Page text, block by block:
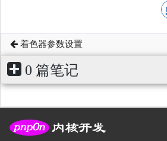
着色器参数设置
0 篇笔记